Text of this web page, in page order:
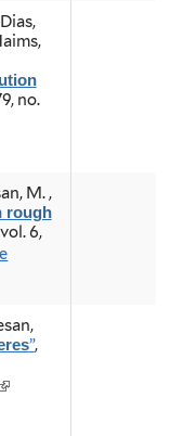
l
)
no.
M.,
rough
6,
”,
(